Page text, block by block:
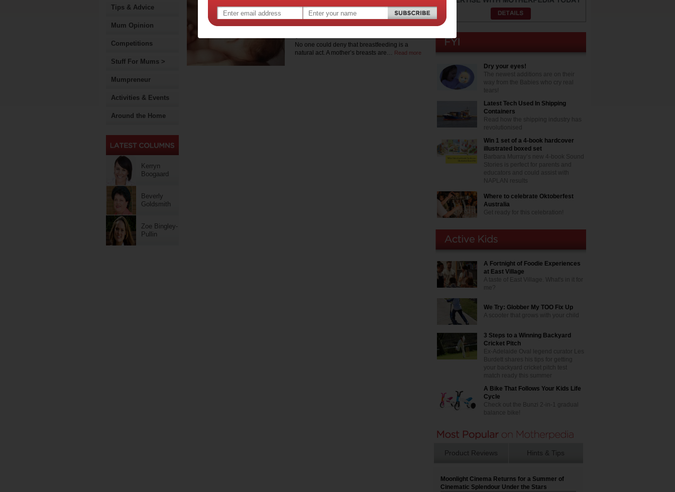
Tips & Advice
Mum Opinion
Competitions
Stuff For Mums >
Mumpreneur
Activities & Events
Around the Home
Kerryn
Boogaard
Beverly
Goldsmith
Zoe Bingley-
Pullin
Breastfeeding: what
no-one else will tell
No one could deny that breastfeeding is a
natural act. A mother’s breasts are… Read more
Dry your eyes!
The newest additions are on their
way from the Babies who cry real
tears!
Latest Tech Used In Shipping
Containers
Read how the shipping industry has
revolutionised
Win 1 set of a 4-book hardcover
illustrated boxed set
Barbara Murray’s new 4-book Sound
Stories is perfect for parents and
educators and could assist with
NAPLAN results
Where to celebrate Oktoberfest
Australia
Get ready for this celebration!
A Fortnight of Foodie Experiences
at East Village
A taste of East Village. What's in it for
me?
We Try: Globber My TOO Fix Up
A scooter that grows with your child
3 Steps to a Winning Backyard
Cricket Pitch
Ex-Adelaide Oval legend curator Les
Burdett shares his tips for getting
your backyard cricket pitch test
match ready this summer
A Bike That Follows Your Kids Life
Cycle
Check out the Bunzi 2-in-1 gradual
balance bike!
Product Reviews Hints & Tips
Moonlight Cinema Returns for a Summer of
Cinematic Splendour Under the Stars